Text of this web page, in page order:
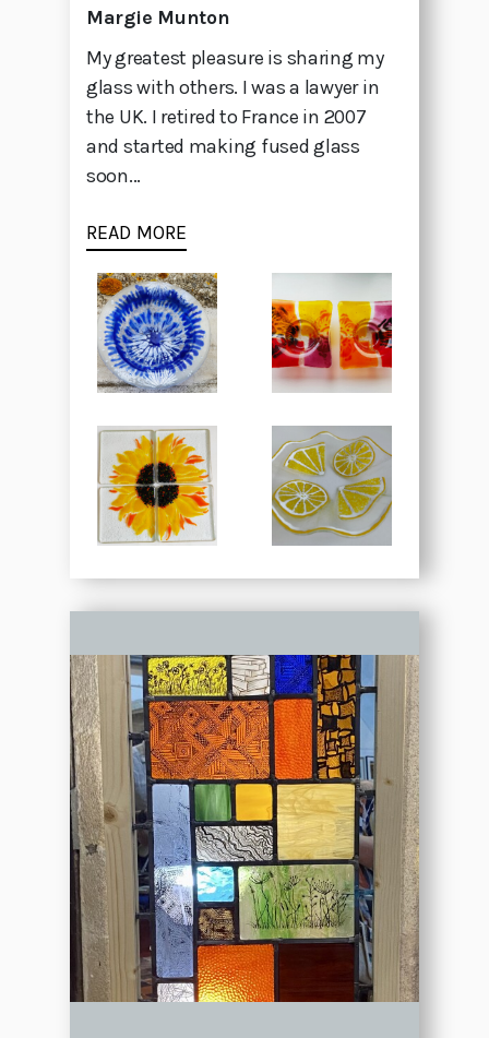
Margie Munton
My greatest pleasure is sharing my
glass with others. I was a lawyer in
the UK. I retired to France in 2007
and started making fused glass
soon...
READ MORE